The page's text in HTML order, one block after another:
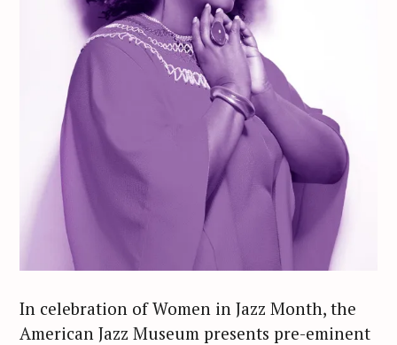
In celebration of Women in Jazz Month, the
American Jazz Museum presents pre-eminent